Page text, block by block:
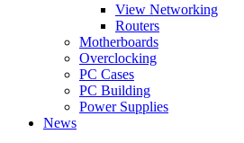
View Networking
Routers
Motherboards
Overclocking
PC Cases
PC Building
Power Supplies
News